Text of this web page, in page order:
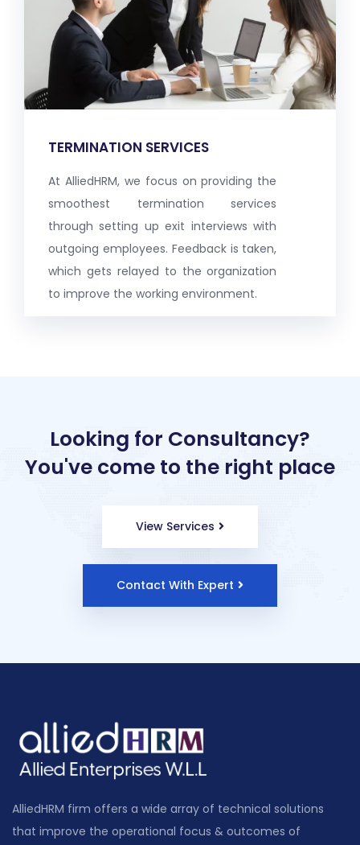
TERMINATION SERVICES
At AlliedHRM, we focus on providing the
smoothest termination services
through setting up exit interviews with
outgoing employees. Feedback is taken,
which gets relayed to the organization
to improve the working environment.
Looking for Consultancy?
You've come to the right place
View Services
Contact With Expert
AlliedHRM firm offers a wide array of technical solutions
that improve the operational focus & outcomes of